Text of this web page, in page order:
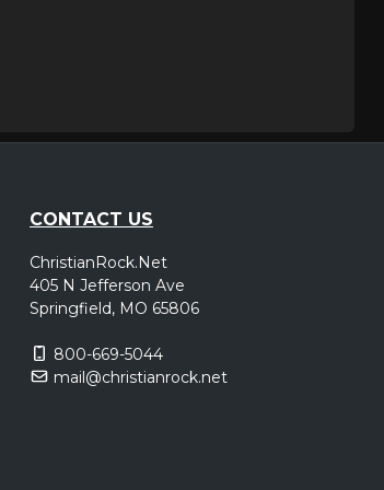
CONTACT US
ChristianRock.Net
405 N Jefferson Ave
Springfield, MO 65806
800-669-5044
mail@christianrock.net